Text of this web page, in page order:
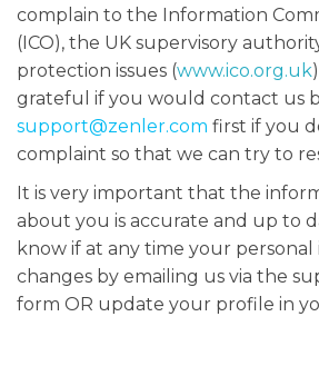
complain to the Information
(ICO), the UK supervisory
protection issues (www.ico.org.uk
grateful if you would contact us
support@zenler.com first if you
complaint so that we can try to
It is very important that the
about you is accurate and up to
know if at any time your
changes by emailing us via the
form OR update your profile in